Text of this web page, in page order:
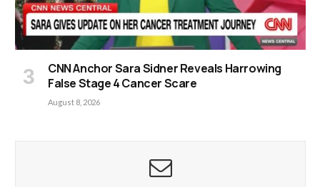
CNN Anchor Sara Sidner Reveals Harrowing
False Stage 4 Cancer Scare
August 8, 2026